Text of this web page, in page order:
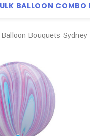
BALLOON COMBO
Balloon Bouquets Sydney